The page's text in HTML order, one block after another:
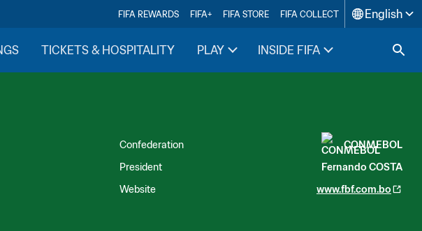
FIFA REWARDS FIFA+ FIFA STORE FIFA COLLECT English
TICKETS & HOSPITALITY PLAY INSIDE FIFA
Confederation
CONMEBOL
President
Fernando COSTA
Website
www.fbf.com.bo